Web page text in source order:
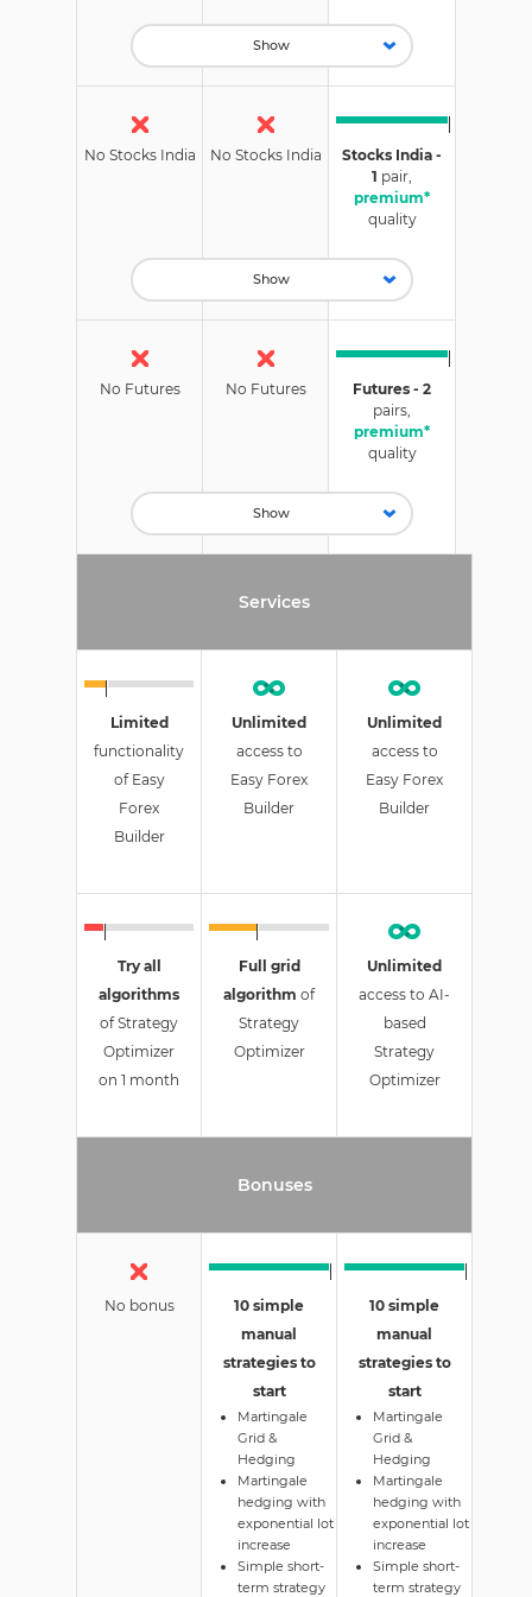
Show
No Stocks India No Stocks India
Stocks India -
1 pair,
premium*
quality
Show
No Futures No Futures
Futures - 2
pairs,
premium*
quality
Show
Services
Limited
functionality
of Easy
Forex
Builder
Unlimited
access to
Easy Forex
Builder
Unlimited
access to
Easy Forex
Builder
Try all
algorithms
of Strategy
Optimizer
on 1 month
Full grid
algorithm of
Strategy
Optimizer
Unlimited
access to AI-
based
Strategy
Optimizer
Bonuses
No bonus
10 simple
manual
strategies to
start
Martingale
Grid &
Hedging
Martingale
hedging with
exponential lot
increase
Simple short-
term strategy
10 simple
manual
strategies to
start
Martingale
Grid &
Hedging
Martingale
hedging with
exponential lot
increase
Simple short-
term strategy